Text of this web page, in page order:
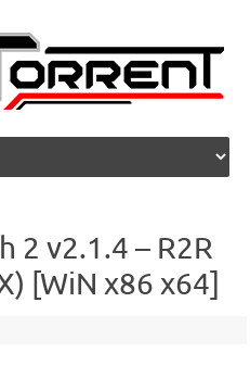
2 v2.1.4 – R2R
[WiN x86 x64]